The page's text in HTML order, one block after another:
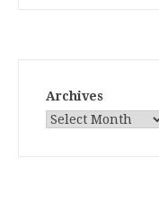
Archives